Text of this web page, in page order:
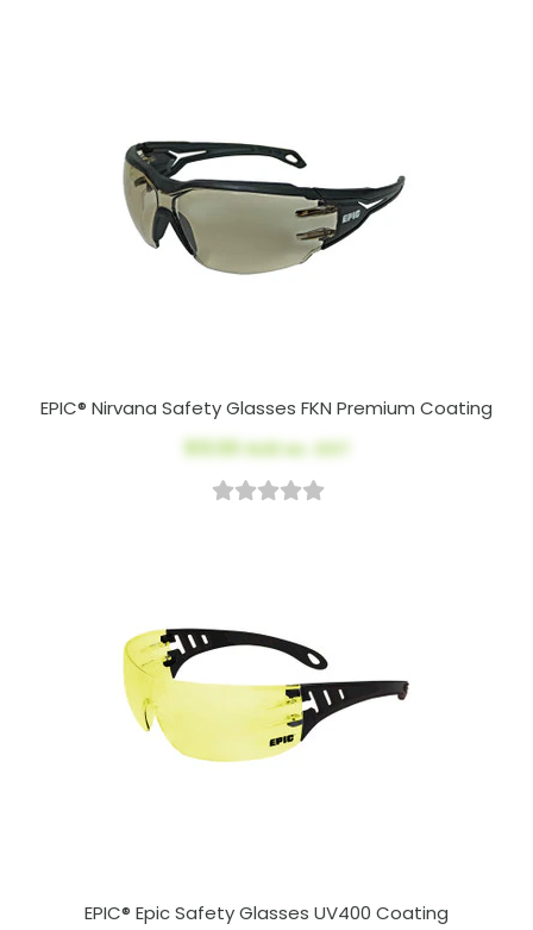
EPIC® Nirvana Safety Glasses FKN Premium Coating
$13.50AUD ex. GST
EPIC® Epic Safety Glasses UV400 Coating